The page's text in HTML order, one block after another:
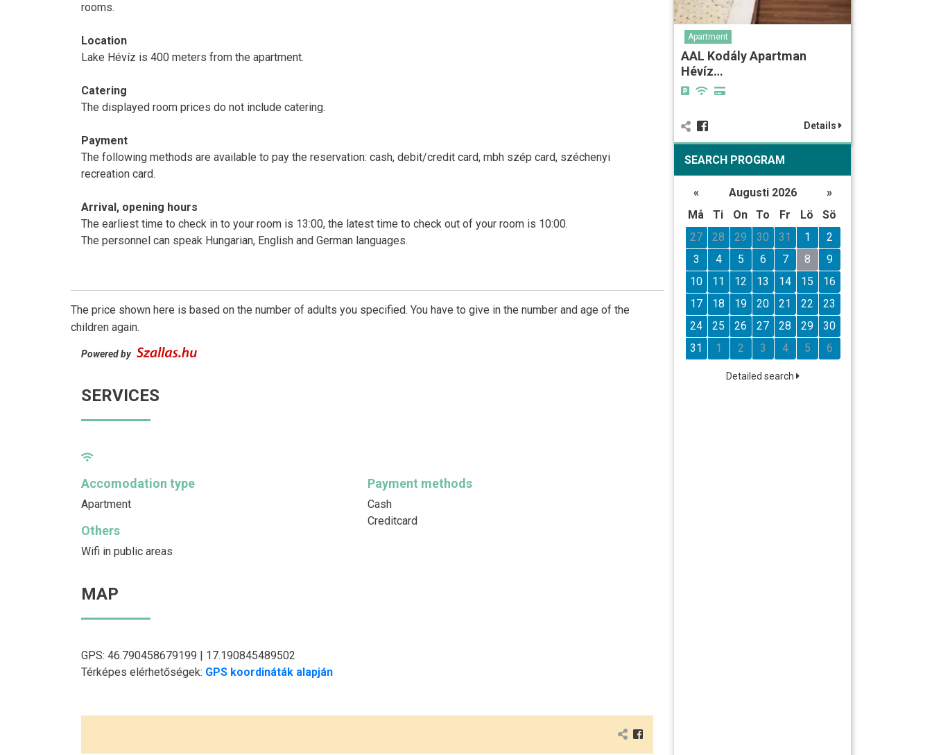
rooms.
Location
Lake Hévíz is 400 meters from the apartment.
Catering
The displayed room prices do not include catering.
Payment
The following methods are available to pay the reservation: cash, debit/credit card, mbh szép card, széchenyi
recreation card.
Arrival, opening hours
The earliest time to check in to your room is 13:00, the latest time to check out of your room is 10:00.
The personnel can speak Hungarian, English and German languages.
The price shown here is based on the number of adults you specified. You have to give in the number and age of the
children again.
Powered by
SERVICES
Accomodation type
Apartment
Payment methods
Cash
Creditcard
Others
Wifi in public areas
MAP
GPS: 46.790458679199 | 17.190845489502
Térképes elérhetőségek: GPS koordináták alapján
Apartment
AAL Kodály Apartman
Hévíz…
Details
SEARCH PROGRAM
« Augusti 2026
»
Må
Ti On To Fr Lö
Sö
27
28 29 30 31 1
2
3
4 5 6 7 8
9
10
11 12 13 14 15
16
17
18 19 20 21 22
23
24
25 26 27 28 29
30
31
1 2 3 4 5 6
Detailed search